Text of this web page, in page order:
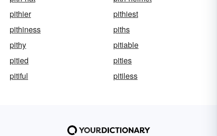
pithier
pithiest
pithiness
piths
pithy
pitiable
pitied
pities
pitiful
pitiless